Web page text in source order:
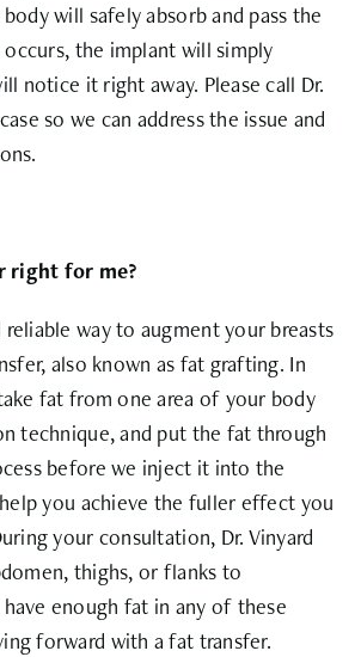
will safely absorb and pass the
the implant will simply
notice it right away. Please call Dr.
so we can address the issue and
right for me?
way to augment your breasts
also known as fat grafting. In
fat from one area of your body
technique, and put the fat through
before we inject it into the
you achieve the fuller effect you
your consultation, Dr. Vinyard
thighs, or flanks to
enough fat in any of these
forward with a fat transfer.